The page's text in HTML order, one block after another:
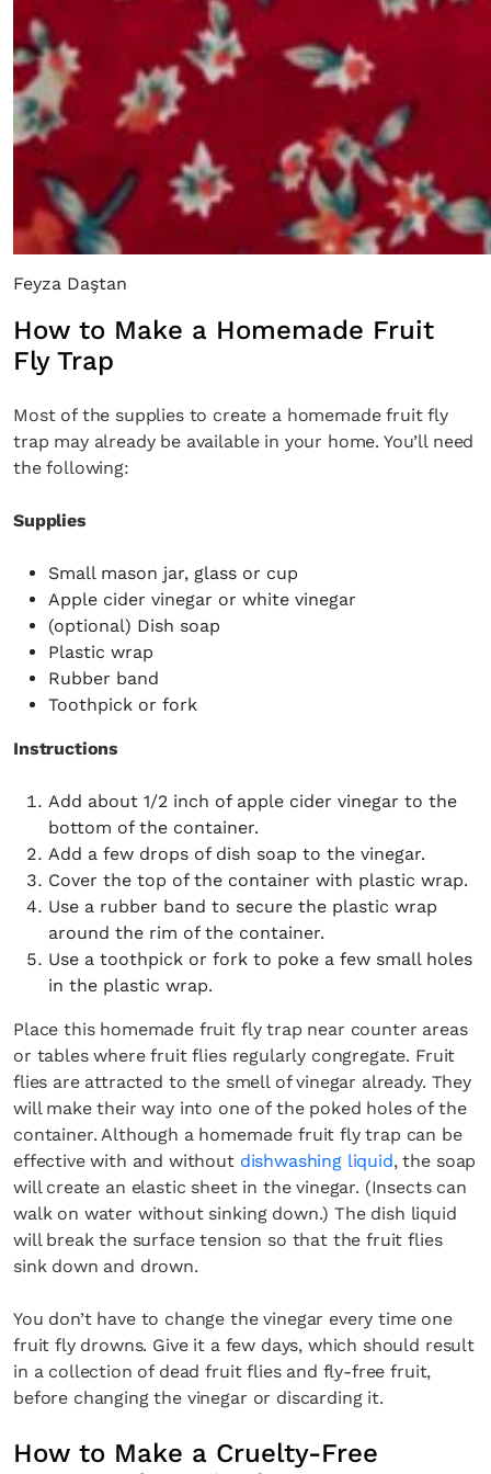
Feyza Daştan
How to Make a Homemade Fruit
Fly Trap
Most of the supplies to create a homemade fruit fly
trap may already be available in your home. You’ll need
the following:
Supplies
Small mason jar, glass or cup
Apple cider vinegar or white vinegar
(optional) Dish soap
Plastic wrap
Rubber band
Toothpick or fork
Instructions
Add about 1/2 inch of apple cider vinegar to the
bottom of the container.
Add a few drops of dish soap to the vinegar.
Cover the top of the container with plastic wrap.
Use a rubber band to secure the plastic wrap
around the rim of the container.
Use a toothpick or fork to poke a few small holes
in the plastic wrap.
Place this homemade fruit fly trap near counter areas
or tables where fruit flies regularly congregate. Fruit
flies are attracted to the smell of vinegar already. They
will make their way into one of the poked holes of the
container. Although a homemade fruit fly trap can be
effective with and without dishwashing liquid, the soap
will create an elastic sheet in the vinegar. (Insects can
walk on water without sinking down.) The dish liquid
will break the surface tension so that the fruit flies
sink down and drown.
You don’t have to change the vinegar every time one
fruit fly drowns. Give it a few days, which should result
in a collection of dead fruit flies and fly-free fruit,
before changing the vinegar or discarding it.
How to Make a Cruelty-Free